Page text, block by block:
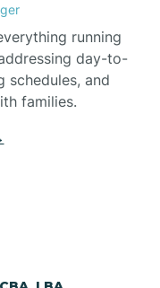
running
day-to-
schedules, and
families.